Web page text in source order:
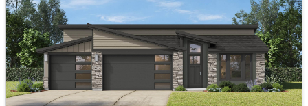
$288,500 Active